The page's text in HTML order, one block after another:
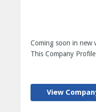
Coming soon in new
This Company
View